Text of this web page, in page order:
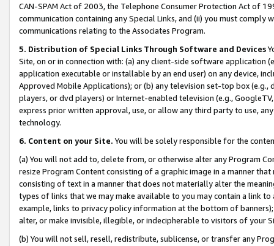
CAN-SPAM Act of 2003, the Telephone Consumer Protection Act of
communication containing any Special Links, and (ii) you must
communications relating to the Associates Program.
5. Distribution of Special Links Through Software and Devices
Site, on or in connection with: (a) any client-side software application
application executable or installable by an end user) on any device,
Approved Mobile Applications); or (b) any television set-top box
players, or dvd players) or Internet-enabled television (e.g.,
express prior written approval, use, or allow any third party to use,
technology.
6. Content on your Site. You will be solely responsible for the
(a) You will not add to, delete from, or otherwise alter any Program
resize Program Content consisting of a graphic image in a manner
consisting of text in a manner that does not materially alter the
types of links that we may make available to you may contain a link
example, links to privacy policy information at the bottom of
alter, or make invisible, illegible, or indecipherable to visitors of your
(b) You will not sell, resell, redistribute, sublicense, or transfer any